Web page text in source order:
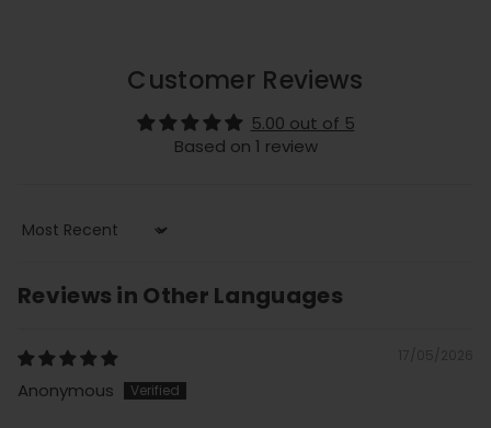
Customer Reviews
5.00 out of 5
Based on 1 review
Sort by
Reviews in Other Languages
Anonymous